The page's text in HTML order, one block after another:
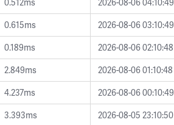
0.615ms
2026-08-06 03:10:49
0.189ms
2026-08-06 02:10:48
2.849ms
2026-08-06 01:10:48
4.237ms
2026-08-06 00:10:49
3.393ms
2026-08-05 23:10:50